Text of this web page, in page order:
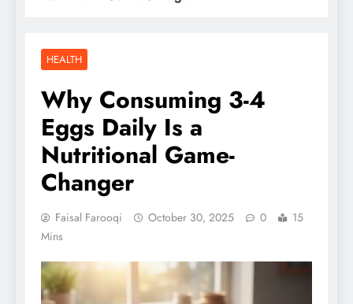
HEALTH
Why Consuming 3-4
Eggs Daily Is a
Nutritional Game-
Changer
Faisal Farooqi October 30, 2025 0
15
Mins